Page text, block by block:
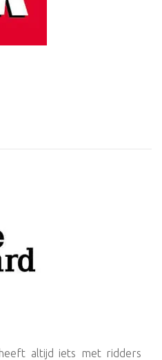
altijd iets met ridders